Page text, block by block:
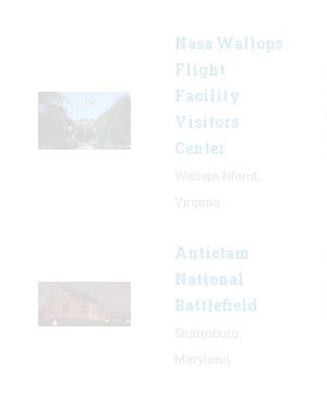
Nasa Wallops
Flight
Facility
Visitors
Center
Antietam
National
Battlefield